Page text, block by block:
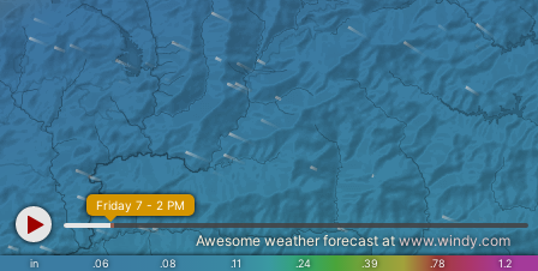
in .06 .08 .11 .24 .39 .78 1.2
Friday 7 - 2 PM
Awesome weather forecast atwww.windy.com